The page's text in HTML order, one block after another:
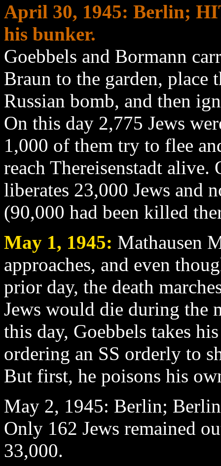
April 30, 1945: Berlin;
his bunker.
Goebbels and Bormann
Braun to the garden, place
Russian bomb, and then
On this day 2,775 Jews
1,000 of them try to flee
reach Thereisenstadt
liberates 23,000 Jews and
(90,000 had been killed
May 1, 1945: Mathausen
approaches, and even
prior day, the death
Jews would die during the
this day, Goebbels takes
ordering an SS orderly to
But first, he poisons his
May 2, 1945: Berlin;
Only 162 Jews remained
33,000.